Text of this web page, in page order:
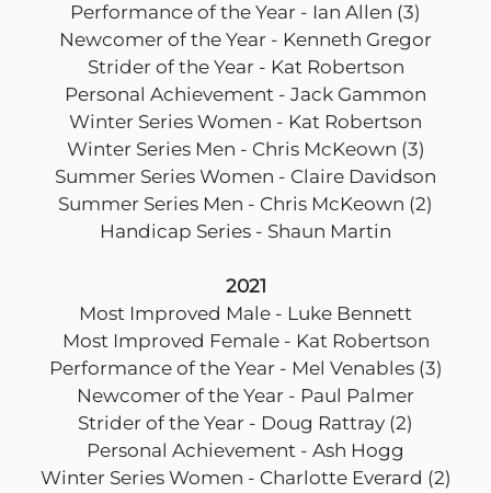
Performance of the Year - Ian Allen (3)
Newcomer of the Year - Kenneth Gregor
Strider of the Year - Kat Robertson
Personal Achievement - Jack Gammon
Winter Series Women - Kat Robertson
Winter Series Men - Chris McKeown (3)
Summer Series Women - Claire Davidson
Summer Series Men - Chris McKeown (2)
Handicap Series - Shaun Martin
2021
Most Improved Male - Luke Bennett
Most Improved Female - Kat Robertson
Performance of the Year - Mel Venables (3)
Newcomer of the Year - Paul Palmer
Strider of the Year - Doug Rattray (2)
Personal Achievement - Ash Hogg
Winter Series Women - Charlotte Everard (2)